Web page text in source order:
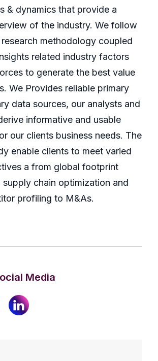
& dynamics that provide a
of the industry. We follow
methodology coupled
related industry factors
to generate the best value
We Provides reliable primary
data sources, our analysts and
informative and usable
our clients business needs. The
enable clients to meet varied
a from global footprint
supply chain optimization and
profiling to M&As.
Media